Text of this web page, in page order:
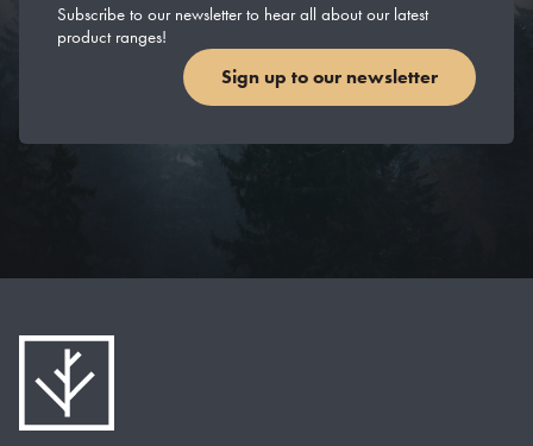
Subscribe to our newsletter to hear all about our latest
product ranges!
Sign up to our newsletter